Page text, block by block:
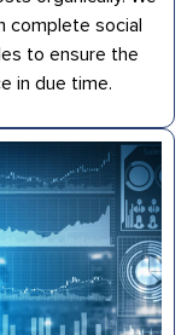
complete social
to ensure the
in due time.